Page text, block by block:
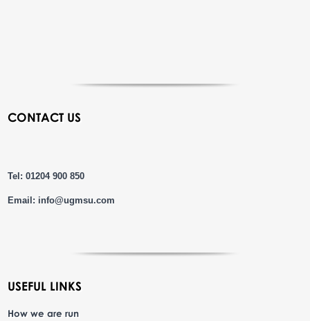
CONTACT US
Tel: 01204 900 850
Email: info@ugmsu.com
USEFUL LINKS
How we are run